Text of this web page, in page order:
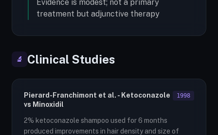
Evidence is modest; not a primary
treatment but adjunctive therapy
🔬 Clinical Studies
Pierard-Franchimont et al. - Ketoconazole
vs Minoxidil
1998
2% ketoconazole shampoo used for 6 months
produced improvements in hair density and size of